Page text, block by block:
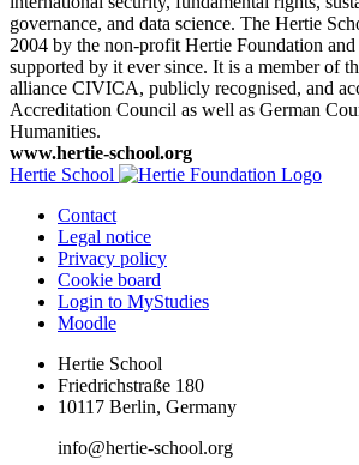
governance, and data science. The Hertie
2004 by the non-profit Hertie Foundation and
supported by it ever since. It is a member of
alliance CIVICA, publicly recognised, and
Accreditation Council as well as German
Humanities.
www.hertie-school.org
Hertie School
Contact
Legal notice
Privacy policy
Cookie board
Login to MyStudies
Moodle
Hertie School
Friedrichstraße 180
10117 Berlin, Germany
info@hertie-school.org